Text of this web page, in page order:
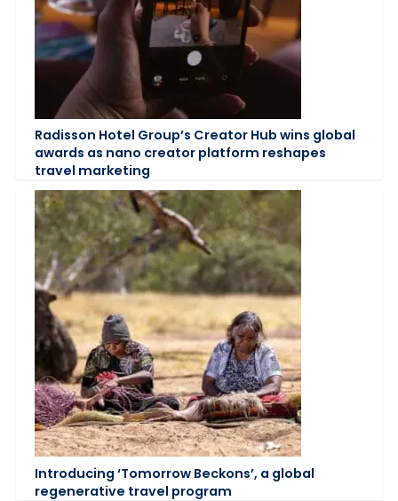
Radisson Hotel Group’s Creator Hub wins global
awards as nano creator platform reshapes
travel marketing
Introducing ‘Tomorrow Beckons’, a global
regenerative travel program